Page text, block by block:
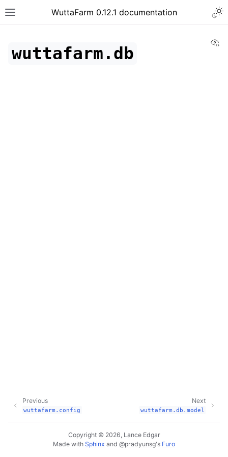
WuttaFarm 0.12.1 documentation
wuttafarm.db
Next
wuttafarm.db.model
Previous
wuttafarm.config
Copyright © 2026, Lance Edgar
Made with Sphinx and @pradyunsg's Furo